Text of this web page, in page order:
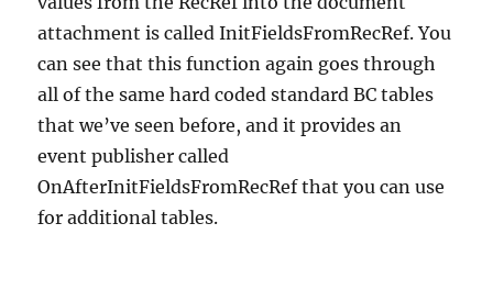
attachment is called InitFieldsFromRecRef. You
can see that this function again goes through
all of the same hard coded standard BC tables
that we’ve seen before, and it provides an
event publisher called
OnAfterInitFieldsFromRecRef that you can use
for additional tables.